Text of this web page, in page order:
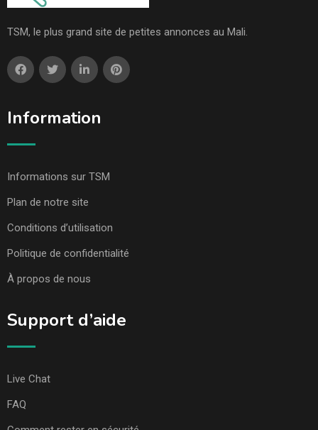
TSM, le plus grand site de petites annonces au Mali.
Information
Informations sur TSM
Plan de notre site
Conditions d’utilisation
Politique de confidentialité
À propos de nous
Support d’aide
Live Chat
FAQ